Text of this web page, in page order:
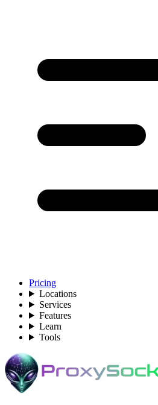
Pricing
Locations
Services
Features
Learn
Tools